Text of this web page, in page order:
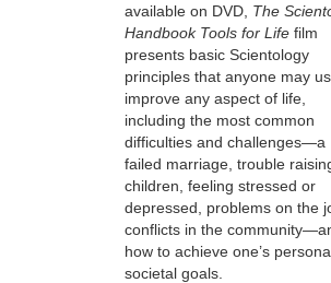
available on DVD, The
Handbook Tools for Life film
presents basic Scientology
principles that anyone may
improve any aspect of life,
including the most common
difficulties and challenges—a
failed marriage, trouble
children, feeling stressed or
depressed, problems on the
conflicts in the
how to achieve one’s
societal goals.